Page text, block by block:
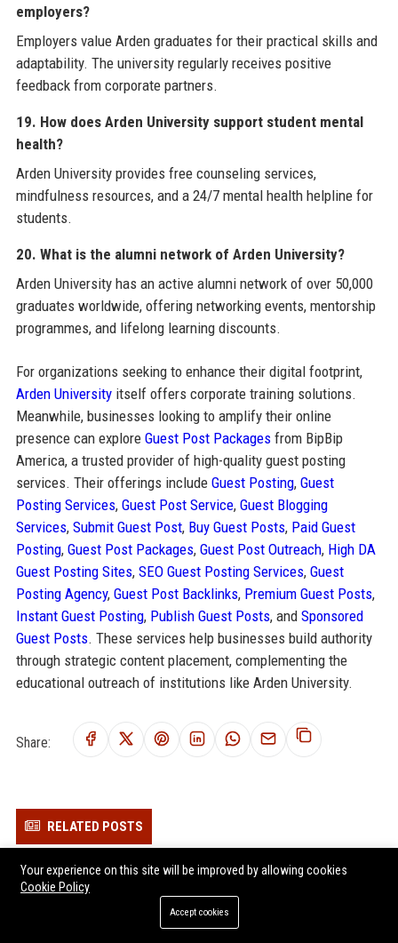
employers?
Employers value Arden graduates for their practical skills and
adaptability. The university regularly receives positive
feedback from corporate partners.
19. How does Arden University support student mental
health?
Arden University provides free counseling services,
mindfulness resources, and a 24/7 mental health helpline for
students.
20. What is the alumni network of Arden University?
Arden University has an active alumni network of over 50,000
graduates worldwide, offering networking events, mentorship
programmes, and lifelong learning discounts.
For organizations seeking to enhance their digital footprint,
Arden Universityitself offers corporate training solutions.
Meanwhile, businesses looking to amplify their online
presence can explore Guest Post Packagesfrom BipBip
America, a trusted provider of high-quality guest posting
services. Their offerings include Guest Posting, Guest
Posting Services, Guest Post Service, Guest Blogging
Services, Submit Guest Post, Buy Guest Posts, Paid Guest
Posting, Guest Post Packages, Guest Post Outreach, High DA
Guest Posting Sites, SEO Guest Posting Services, Guest
Posting Agency, Guest Post Backlinks, Premium Guest Posts,
Instant Guest Posting, Publish Guest Posts, and Sponsored
Guest Posts. These services help businesses build authority
through strategic content placement, complementing the
educational outreach of institutions like Arden University.
Share:
RELATED POSTS
MPW Education Consultant & Academic Advisor
Parenta Early Years Solutions Specialist
Best Practice Network - Early Years Training & Development
Your experience on this site will be improved by allowing cookies
Cookie Policy
Accept cookies